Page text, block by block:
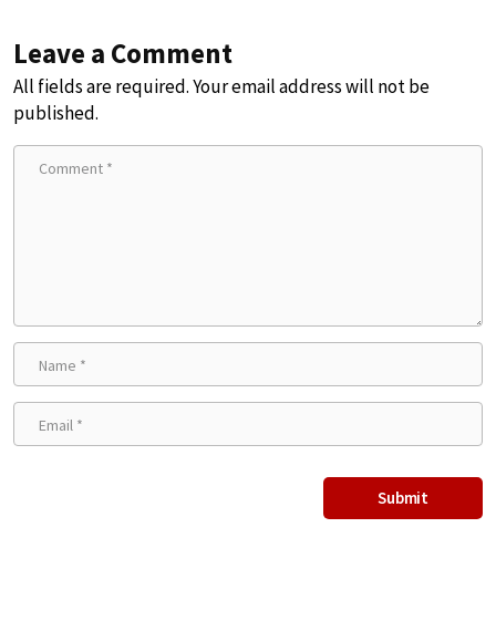
Leave a Comment
All fields are required. Your email address will not be
published.